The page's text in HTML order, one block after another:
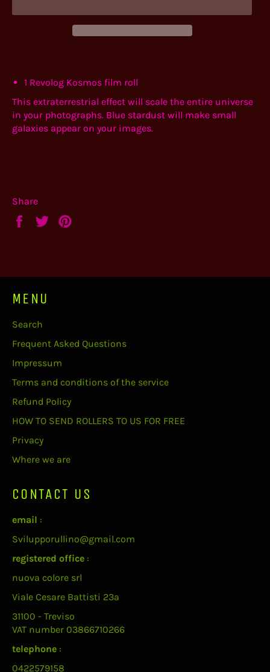
1 Revolog Kosmos film roll
This extraterrestrial effect will scale the entire universe
in your photographs. Blue stardust will make small
galaxies appear on your images.
Share
Share
Tweet
MENU
Search
Frequent Asked Questions
Impressum
Terms and conditions of the service
Refund Policy
HOW TO SEND ROLLERS TO US FOR FREE
Privacy
Where we are
CONTACT US
email :
Svilupporullino@gmail.com
registered office :
nuova colore srl
Viale Cesare Battisti 23a
31100 - Treviso
VAT number 03866710266
telephone :
0422579158